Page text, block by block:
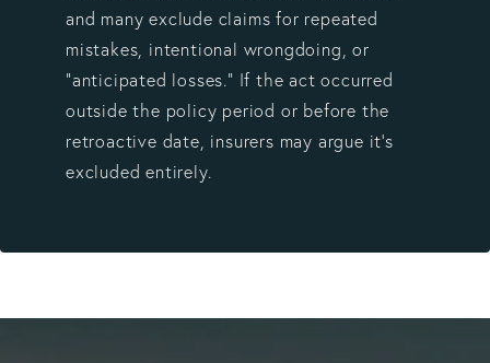
and many exclude claims for repeated
mistakes, intentional wrongdoing, or
“anticipated losses.” If the act occurred
outside the policy period or before the
retroactive date, insurers may argue it’s
excluded entirely.